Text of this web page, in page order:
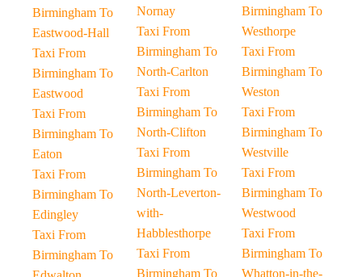
Birmingham To
Eastwood-Hall
Taxi From
Birmingham To
Eastwood
Taxi From
Birmingham To
Eaton
Taxi From
Birmingham To
Edingley
Taxi From
Birmingham To
Nornay
Taxi From
Birmingham To
North-Carlton
Taxi From
Birmingham To
North-Clifton
Taxi From
Birmingham To
North-Leverton-
with-
Habblesthorpe
Taxi From
Birmingham To
Birmingham To
Westhorpe
Taxi From
Birmingham To
Weston
Taxi From
Birmingham To
Westville
Taxi From
Birmingham To
Westwood
Taxi From
Birmingham To
Whatton-in-the-